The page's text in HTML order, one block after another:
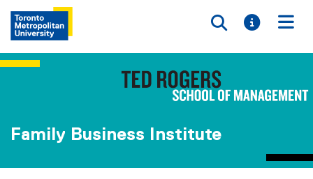
Toggle
Toggle
Family Business Institute